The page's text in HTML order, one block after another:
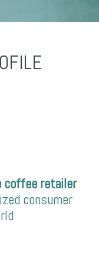
coffee retailer
consumer